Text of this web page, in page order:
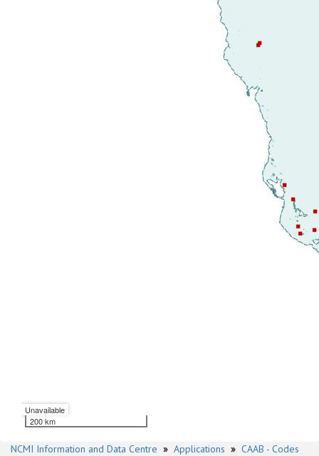
Unavailable
200 km
NCMI Information and Data Centre » Applications » CAAB - Codes